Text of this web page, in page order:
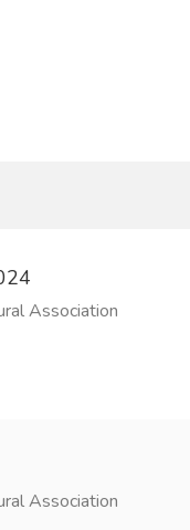
Association
Association